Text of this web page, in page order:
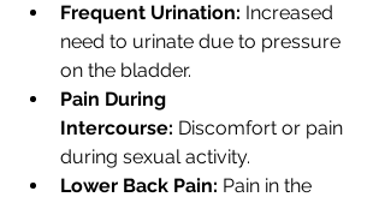
Frequent Urination: Increased
need to urinate due to pressure
on the bladder.
Pain During
Intercourse: Discomfort or pain
during sexual activity.
Lower Back Pain: Pain in the